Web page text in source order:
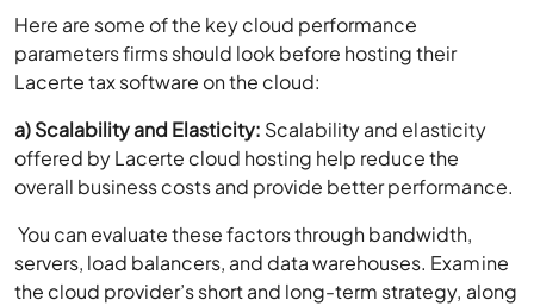
Here are some of the key cloud performance
parameters firms should look before hosting their
Lacerte tax software on the cloud:
a) Scalability and Elasticity: Scalability and elasticity
offered by Lacerte cloud hosting help reduce the
overall business costs and provide better performance.
You can evaluate these factors through bandwidth,
servers, load balancers, and data warehouses. Examine
the cloud provider’s short and long-term strategy, along